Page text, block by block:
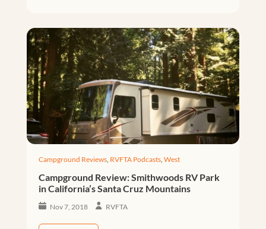
Campground Reviews, RVFTA Podcasts, West
Campground Review: Smithwoods RV Park
in California’s Santa Cruz Mountains
Nov 7, 2018 RVFTA